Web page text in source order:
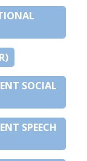
SOCIAL
SPEECH